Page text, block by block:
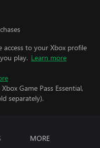
access to your Xbox profile
play. Learn more
Game Pass Essential,
separately).
MORE